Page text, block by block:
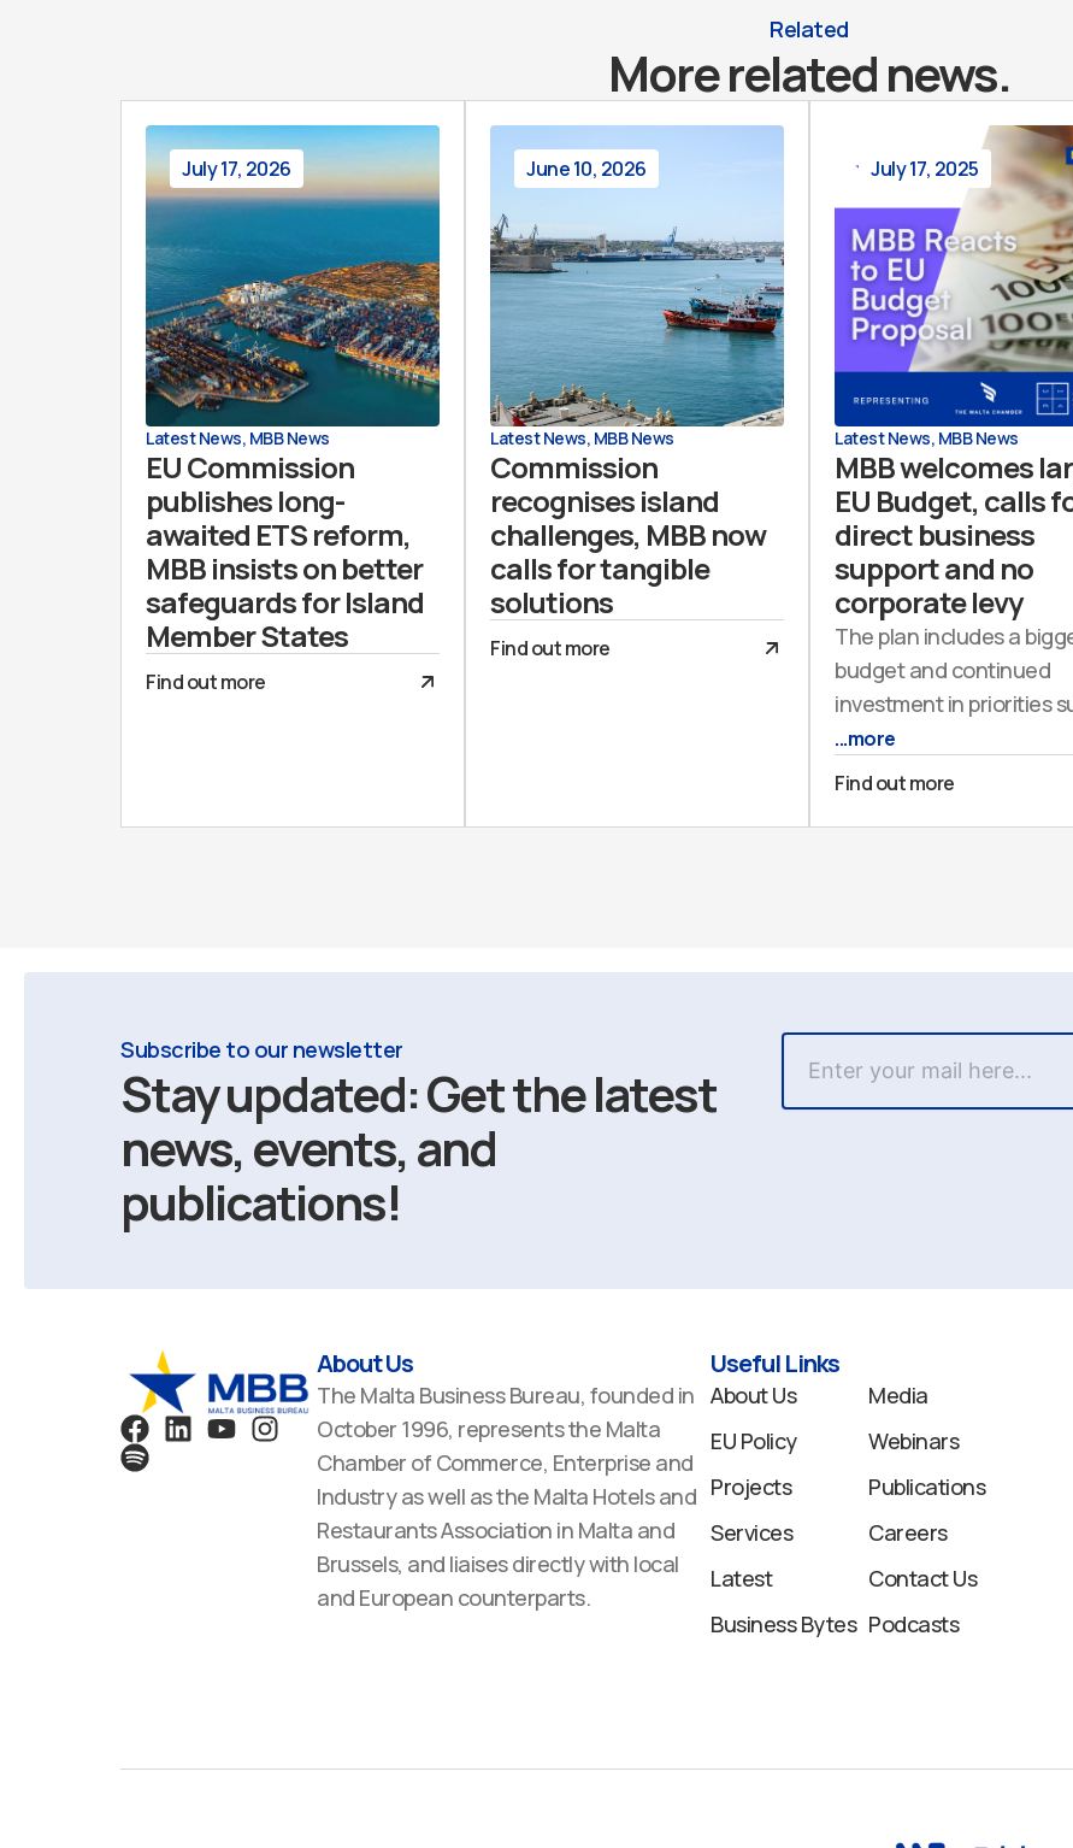
Related
More related news.
July 17, 2026
Latest News, MBB News
EU Commission
publishes long-
awaited ETS reform,
MBB insists on better
safeguards for Island
Member States
Find out more
June 10, 2026
Latest News, MBB News
Commission
recognises island
challenges, MBB now
calls for tangible
solutions
Find out more
July 17, 2025
Latest News, MBB News
MBB welcomes
EU Budget, calls
direct business
support and no
corporate levy
The plan includes a
budget and continued
investment in priorities
...more
Find out more
Subscribe to our newsletter
Stay updated: Get the latest
news, events, and
publications!
F
a
c
L
i
Y I
n
S
p
o
About Us
The Malta Business Bureau, founded in
October 1996, represents the Malta
Chamber of Commerce, Enterprise and
Industry as well as the Malta Hotels and
Restaurants Association in Malta and
Brussels, and liaises directly with local
and European counterparts.
Useful Links
About Us
EU Policy
Projects
Services
Latest
Business Bytes
Media
Webinars
Publications
Careers
Contact Us
Podcasts